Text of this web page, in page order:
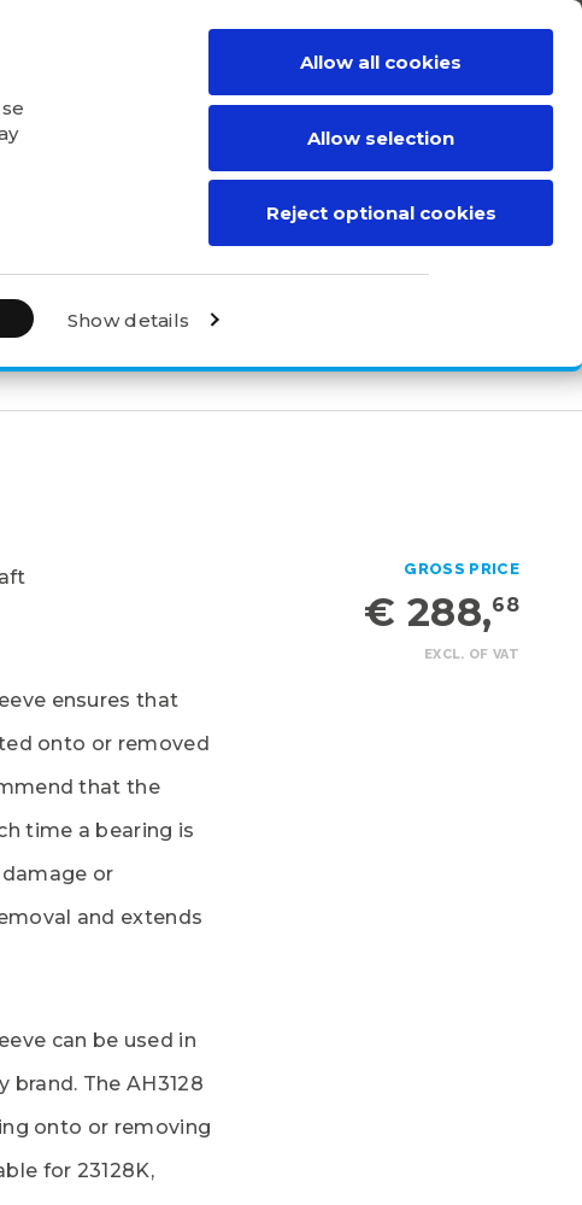
Show details
Allow all cookies
Allow selection
Reject optional cookies
GROSS PRICE
EXCL. OF VAT
€ 288,68
ensures that
onto or removed
that the
time a bearing is
or
and extends
can be used in
The AH3128
onto or removing
for 23128K,